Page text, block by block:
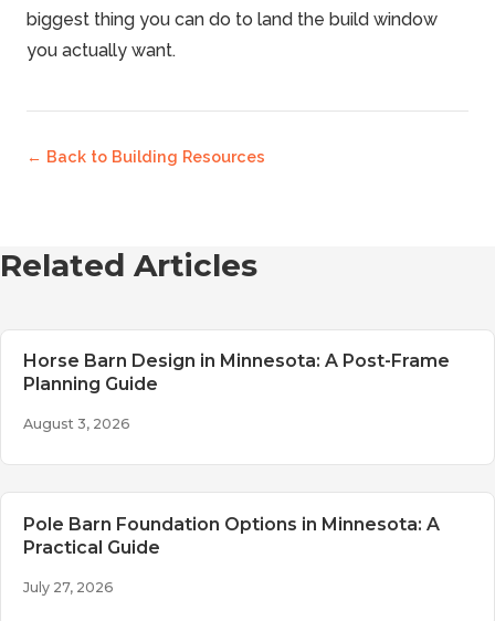
biggest thing you can do to land the build window
you actually want.
← Back to Building Resources
Related Articles
Horse Barn Design in Minnesota: A Post-Frame
Planning Guide
August 3, 2026
Pole Barn Foundation Options in Minnesota: A
Practical Guide
July 27, 2026